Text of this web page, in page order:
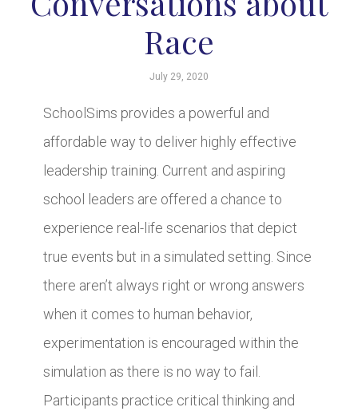
Race
July 29, 2020
SchoolSims provides a powerful and
affordable way to deliver highly effective
leadership training. Current and aspiring
school leaders are offered a chance to
experience real-life scenarios that depict
true events but in a simulated setting. Since
there aren’t always right or wrong answers
when it comes to human behavior,
experimentation is encouraged within the
simulation as there is no way to fail.
Participants practice critical thinking and